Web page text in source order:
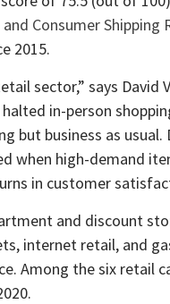
Consumer Shipping
2015.
sector,” says David
in-person
but business as
when high-demand
in customer
and discount
internet retail, and
Among the six retail